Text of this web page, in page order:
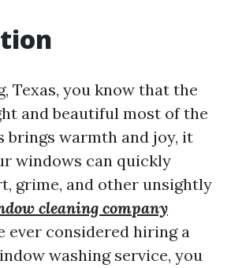
Texas, you know that the
and beautiful most of the
brings warmth and joy, it
windows can quickly
grime, and other unsightly
cleaning company
ever considered hiring a
washing service, you